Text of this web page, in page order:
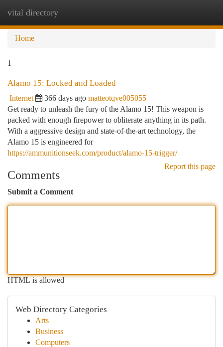
vital directory
Home
1
Alamo 15: Locked and Loaded
Internet 366 days ago matteotqve005055
Get ready to unleash the fury of the Alamo 15! This weapon is
packed with enough firepower to obliterate anything in its path.
With a aggressive design and state-of-the-art technology, the
Alamo 15 is engineered for
https://ammunitionseek.com/product/alamo-15-trigger/
Report this page
Comments
Submit a Comment
HTML is allowed
Web Directory Categories
Arts
Business
Computers